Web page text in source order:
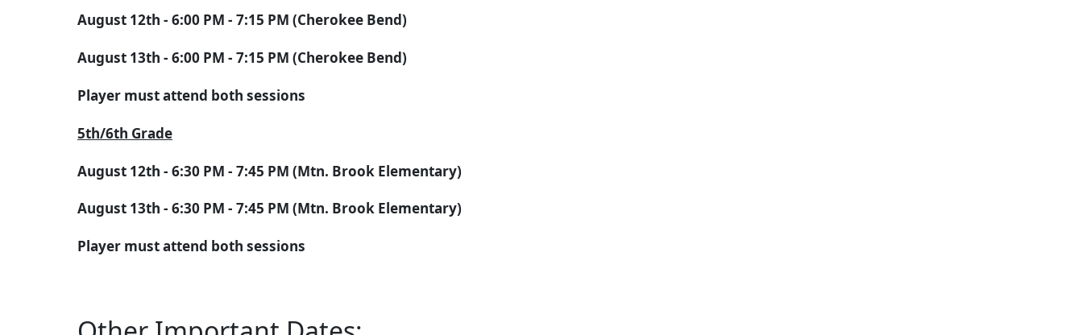
August 12th - 6:00 PM - 7:15 PM (Cherokee Bend)
August 13th - 6:00 PM - 7:15 PM (Cherokee Bend)
Player must attend both sessions
5th/6th Grade
August 12th - 6:30 PM - 7:45 PM (Mtn. Brook Elementary)
August 13th - 6:30 PM - 7:45 PM (Mtn. Brook Elementary)
Player must attend both sessions